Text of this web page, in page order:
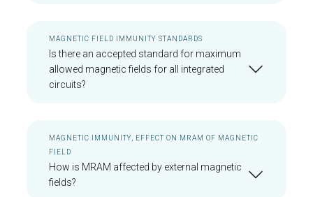
MAGNETIC FIELD IMMUNITY STANDARDS
Is there an accepted standard for maximum
allowed magnetic fields for all integrated
circuits?
MAGNETIC IMMUNITY, EFFECT ON MRAM OF MAGNETIC
FIELD
How is MRAM affected by external magnetic
fields?